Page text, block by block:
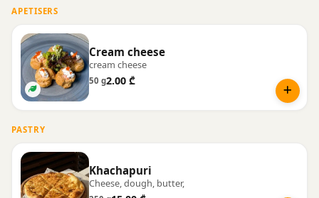
APETISERS
Cream cheese
cream cheese
50 g2.00 ₾
PASTRY
Khachapuri
Cheese, dough, butter,